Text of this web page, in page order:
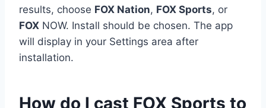
results, choose FOX Nation, FOX Sports, or
FOX NOW. Install should be chosen. The app
will display in your Settings area after
installation.
How do I cast FOX Sports to